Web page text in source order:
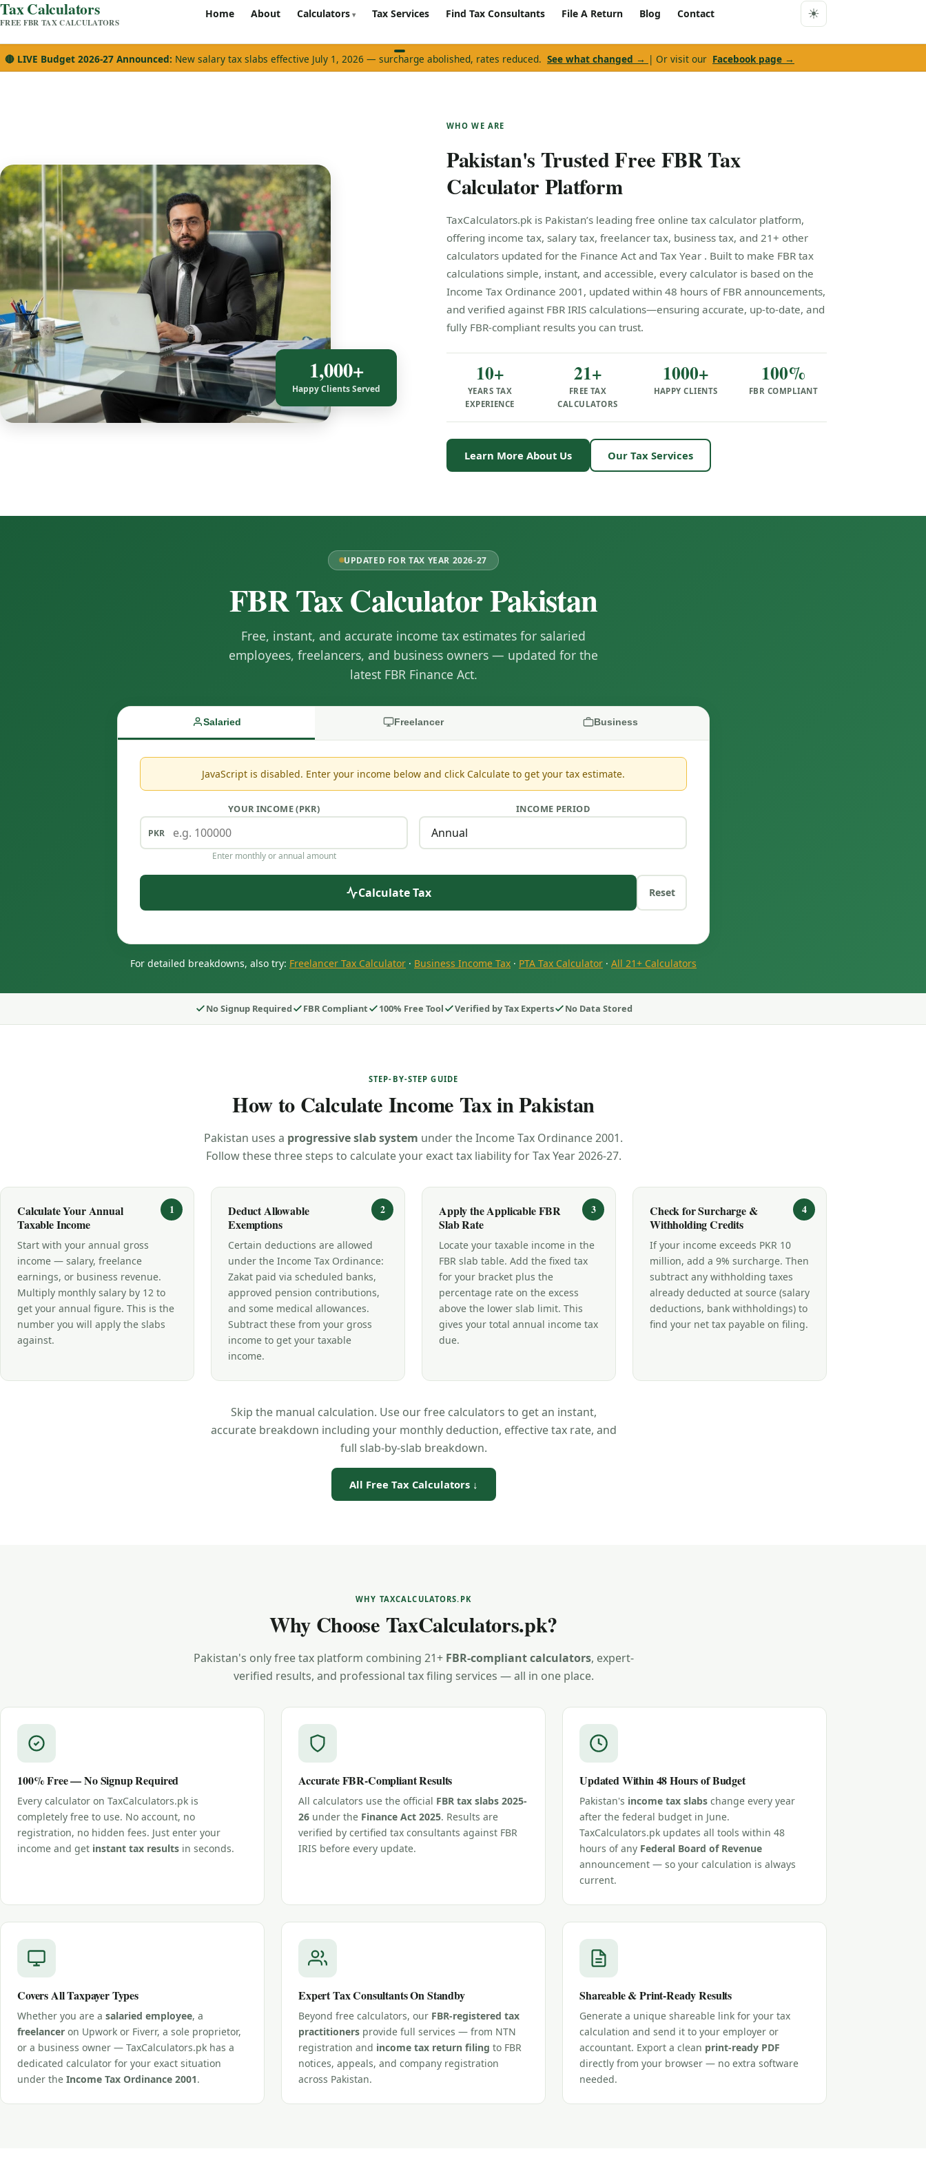
Tax Calculators
FREE FBR TAX CALCULATORS
Home About Calculators Tax Services Find Tax Consultants File A Return Blog Contact
🔴 LIVE Budget 2026-27 Announced: New salary tax slabs effective July 1, 2026 — surcharge abolished, rates reduced. See what changed → | Or visit our Facebook page →
1,000+
Happy Clients Served
WHO WE ARE
Pakistan's Trusted Free FBR Tax
Calculator Platform
TaxCalculators.pk is Pakistan’s leading free online tax calculator platform,
offering income tax, salary tax, freelancer tax, business tax, and 21+ other
calculators updated for the Finance Act and Tax Year . Built to make FBR tax
calculations simple, instant, and accessible, every calculator is based on the
Income Tax Ordinance 2001, updated within 48 hours of FBR announcements,
and verified against FBR IRIS calculations—ensuring accurate, up-to-date, and
fully FBR-compliant results you can trust.
10+
YEARS TAX
EXPERIENCE
21+
FREE TAX
CALCULATORS
1000+
HAPPY CLIENTS
100%
FBR COMPLIANT
Learn More About Us Our Tax Services
UPDATED FOR TAX YEAR 2026-27
FBR Tax Calculator Pakistan
Free, instant, and accurate income tax estimates for salaried
employees, freelancers, and business owners — updated for the
latest FBR Finance Act.
Salaried Freelancer Business
JavaScript is disabled. Enter your income below and click Calculate to get your tax estimate.
YOUR INCOME (PKR)
Enter monthly or annual amount
INCOME PERIOD
Calculate Tax Reset
For detailed breakdowns, also try: Freelancer Tax Calculator · Business Income Tax · PTA Tax Calculator · All 21+ Calculators
No Signup Required FBR Compliant 100% Free Tool Verified by Tax Experts No Data Stored
STEP-BY-STEP GUIDE
How to Calculate Income Tax in Pakistan
Pakistan uses a progressive slab system under the Income Tax Ordinance 2001.
Follow these three steps to calculate your exact tax liability for Tax Year 2026-27.
Calculate Your Annual
Taxable Income
Start with your annual gross
income — salary, freelance
earnings, or business revenue.
Multiply monthly salary by 12 to
get your annual figure. This is the
number you will apply the slabs
against.
Deduct Allowable
Exemptions
Certain deductions are allowed
under the Income Tax Ordinance:
Zakat paid via scheduled banks,
approved pension contributions,
and some medical allowances.
Subtract these from your gross
income to get your taxable
income.
Apply the Applicable FBR
Slab Rate
Locate your taxable income in the
FBR slab table. Add the fixed tax
for your bracket plus the
percentage rate on the excess
above the lower slab limit. This
gives your total annual income tax
due.
Check for Surcharge &
Withholding Credits
If your income exceeds PKR 10
million, add a 9% surcharge. Then
subtract any withholding taxes
already deducted at source (salary
deductions, bank withholdings) to
find your net tax payable on filing.
Skip the manual calculation. Use our free calculators to get an instant,
accurate breakdown including your monthly deduction, effective tax rate, and
full slab-by-slab breakdown.
All Free Tax Calculators ↓
WHY TAXCALCULATORS.PK
Why Choose TaxCalculators.pk?
Pakistan's only free tax platform combining 21+ FBR-compliant calculators, expert-
verified results, and professional tax filing services — all in one place.
100% Free — No Signup Required
Every calculator on TaxCalculators.pk is
completely free to use. No account, no
registration, no hidden fees. Just enter your
income and get instant tax results in seconds.
Accurate FBR-Compliant Results
All calculators use the official FBR tax slabs 2025-
26 under the Finance Act 2025. Results are
verified by certified tax consultants against FBR
IRIS before every update.
Updated Within 48 Hours of Budget
Pakistan's income tax slabs change every year
after the federal budget in June.
TaxCalculators.pk updates all tools within 48
hours of any Federal Board of Revenue
announcement — so your calculation is always
current.
Covers All Taxpayer Types
Whether you are a salaried employee, a
freelancer on Upwork or Fiverr, a sole proprietor,
or a business owner — TaxCalculators.pk has a
dedicated calculator for your exact situation
under the Income Tax Ordinance 2001.
Expert Tax Consultants On Standby
Beyond free calculators, our FBR-registered tax
practitioners provide full services — from NTN
registration and income tax return filing to FBR
notices, appeals, and company registration
across Pakistan.
Shareable & Print-Ready Results
Generate a unique shareable link for your tax
calculation and send it to your employer or
accountant. Export a clean print-ready PDF
directly from your browser — no extra software
needed.